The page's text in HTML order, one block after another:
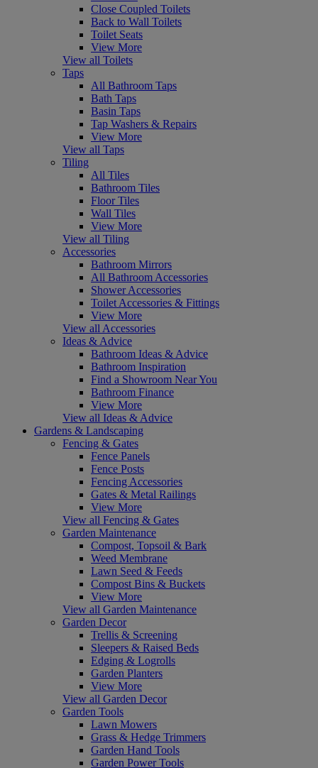
Close Coupled Toilets
Back to Wall Toilets
Toilet Seats
View More
View all Toilets
Taps
All Bathroom Taps
Bath Taps
Basin Taps
Tap Washers & Repairs
View More
View all Taps
Tiling
All Tiles
Bathroom Tiles
Floor Tiles
Wall Tiles
View More
View all Tiling
Accessories
Bathroom Mirrors
All Bathroom Accessories
Shower Accessories
Toilet Accessories & Fittings
View More
View all Accessories
Ideas & Advice
Bathroom Ideas & Advice
Bathroom Inspiration
Find a Showroom Near You
Bathroom Finance
View More
View all Ideas & Advice
Gardens & Landscaping
Fencing & Gates
Fence Panels
Fence Posts
Fencing Accessories
Gates & Metal Railings
View More
View all Fencing & Gates
Garden Maintenance
Compost, Topsoil & Bark
Weed Membrane
Lawn Seed & Feeds
Compost Bins & Buckets
View More
View all Garden Maintenance
Garden Decor
Trellis & Screening
Sleepers & Raised Beds
Edging & Logrolls
Garden Planters
View More
View all Garden Decor
Garden Tools
Lawn Mowers
Grass & Hedge Trimmers
Garden Hand Tools
Garden Power Tools